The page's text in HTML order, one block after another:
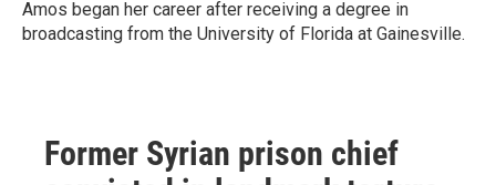
Amos began her career after receiving a degree in
broadcasting from the University of Florida at Gainesville.
Former Syrian prison chief